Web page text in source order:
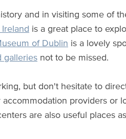
and in visiting some of
is a great place to
of Dublin is a lovely
galleries not to be missed.
but don't hesitate to
providers or
are also useful places